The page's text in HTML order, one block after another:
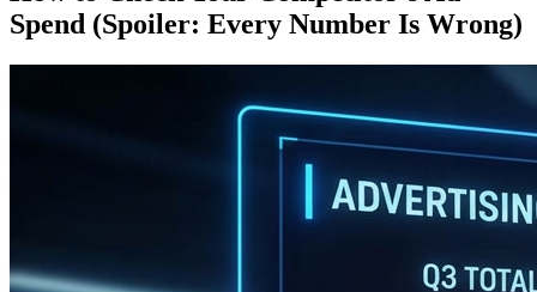
Spend (Spoiler: Every Number Is Wrong)